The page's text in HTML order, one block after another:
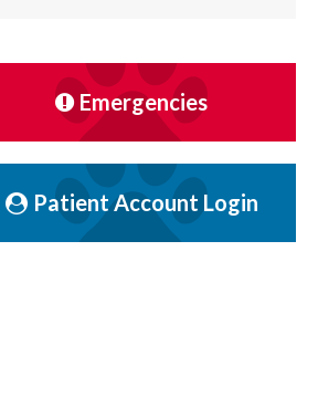
Emergencies
Patient Account Login